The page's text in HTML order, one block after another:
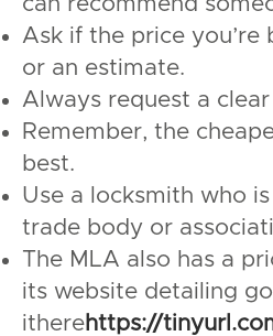
Ask if the price you’re
or an estimate.
Always request a
Remember, the
best.
Use a locksmith who
trade body or
The MLA also has a
its website detailing
itherehttps://